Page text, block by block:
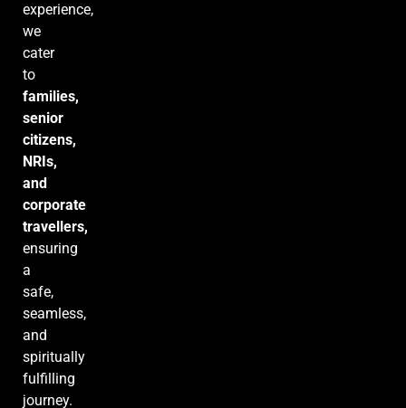
experience,
we
cater
to
families,
senior
citizens,
NRIs,
and
corporate
travellers,
ensuring
a
safe,
seamless,
and
spiritually
fulfilling
journey.